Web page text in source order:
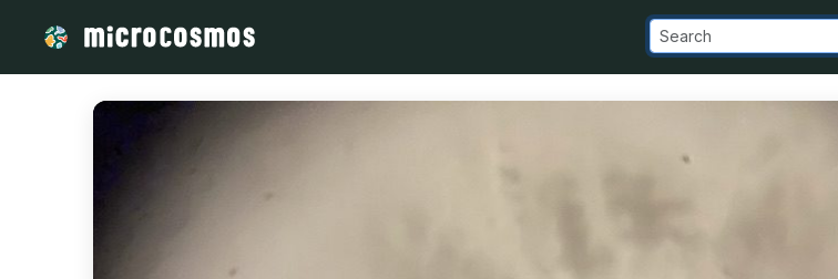
/media/storage_googleapis_com_microcosmosdelta_appspot_com_images_transfer_209286_10683B62-